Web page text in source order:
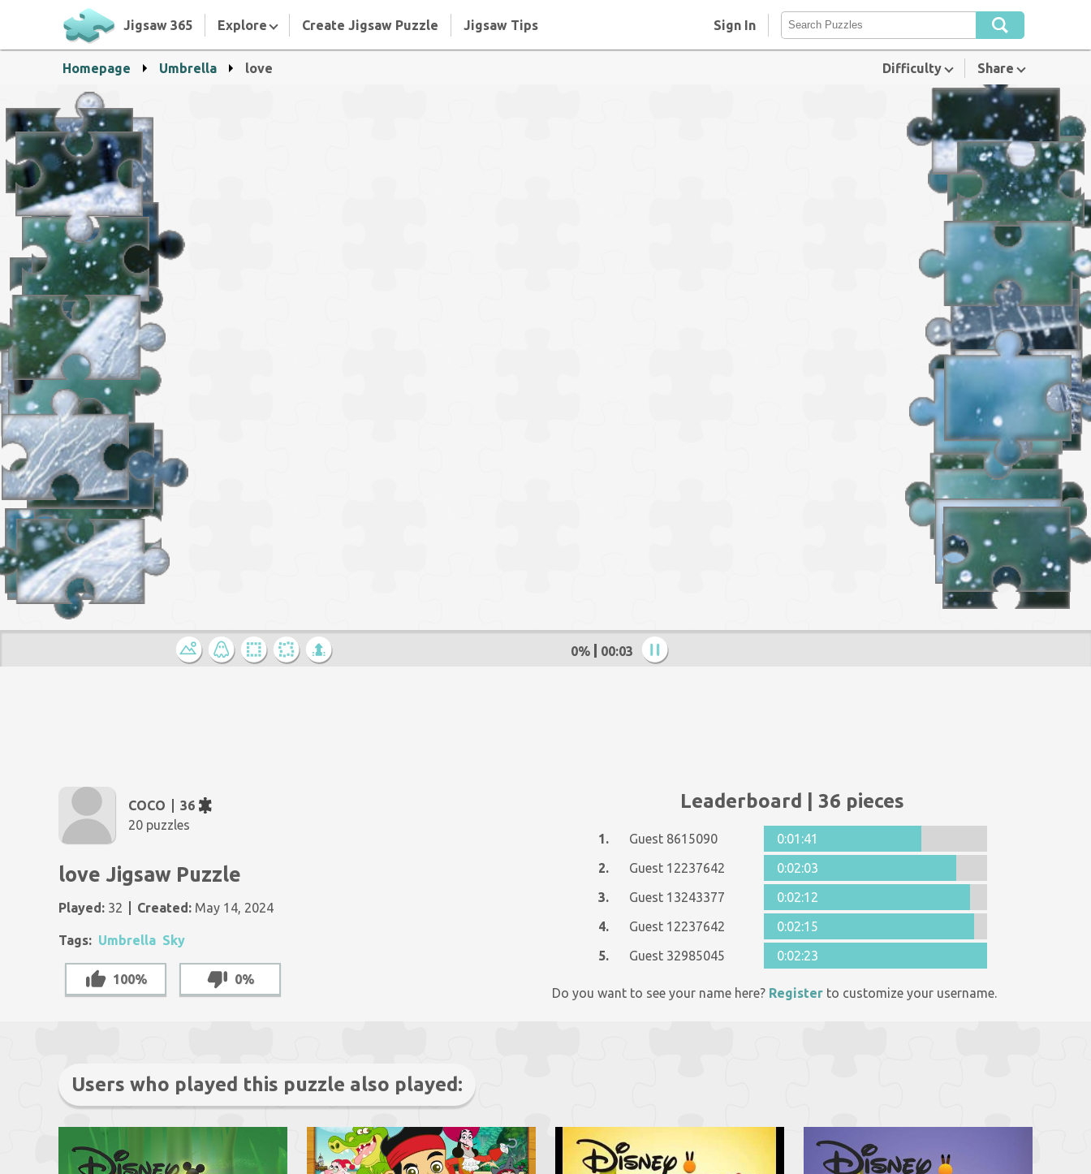
Jigsaw 365 Explore Create Jigsaw Puzzle Jigsaw Tips Sign In
Homepage Umbrella love Difficulty Share
0% 00:04
COCO
36
20 puzzles
love Jigsaw Puzzle
Played: 32 Created: May 14, 2024
Tags: Umbrella Sky
100% 0%
Leaderboard | 36 pieces
1. Guest 8615090
0:01:41
2.
Guest 12237642
0:02:03
3.
Guest 13243377
0:02:12
4.
Guest 12237642
0:02:15
5.
Guest 32985045 0:02:23
Do you want to see your name here? Register to customize your username.
Users who played this puzzle also played: